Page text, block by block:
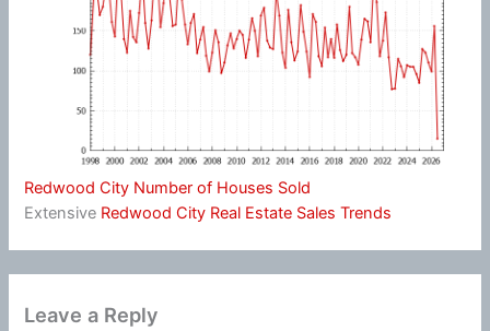
Redwood City Number of Houses Sold
Extensive Redwood City Real Estate Sales Trends
Leave a Reply